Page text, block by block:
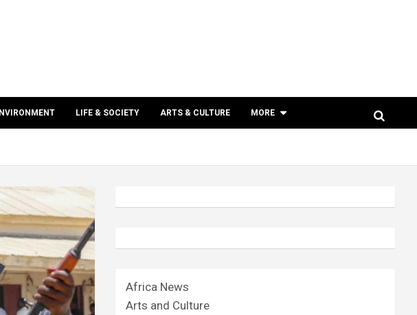
LIFE & SOCIETY ARTS & CULTURE MORE
Africa News
Arts and Culture